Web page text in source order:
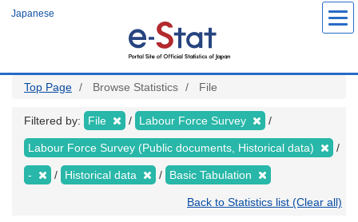
Japanese
Top Page Browse Statistics File
Filtered by: File Labour Force Survey
Labour Force Survey (Public documents, Historical data)
- Historical data Basic Tabulation
Back to Statistics list (Clear all)